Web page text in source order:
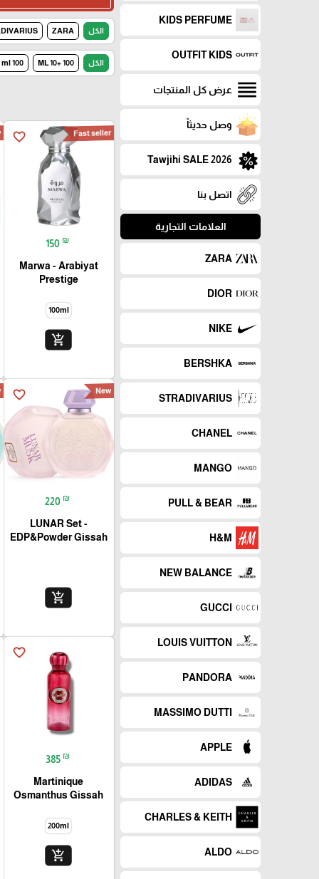
KIDS PERFUME
OUTFIT KIDS
عرض كل المنتجات
وصل حديثاً
Tawjihi SALE 2026
اتصل بنا
العلامات التجارية
ZARA
DIOR
NIKE
BERSHKA
STRADIVARIUS
CHANEL
MANGO
PULL & BEAR
H&M
NEW BALANCE
GUCCI
LOUIS VUITTON
PANDORA
MASSIMO DUTTI
APPLE
ADIDAS
CHARLES & KEITH
ALDO
الكل ZARA
الكل 100 +10 ML
100 ml
favorite_border Fast seller
150 ₪
Marwa - Arabiyat
Prestige
100ml
add_shopping_cart
favorite_border New
220 ₪
LUNAR Set -
EDP&Powder Gissah
add_shopping_cart
favorite_border
385 ₪
Martinique
Osmanthus Gissah
200ml
add_shopping_cart